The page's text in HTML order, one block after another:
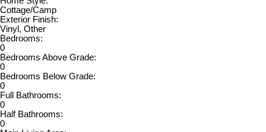
Cottage/Camp
Exterior Finish:
Vinyl, Other
Bedrooms:
0
Bedrooms Above Grade:
0
Bedrooms Below Grade:
0
Full Bathrooms:
0
Half Bathrooms:
0